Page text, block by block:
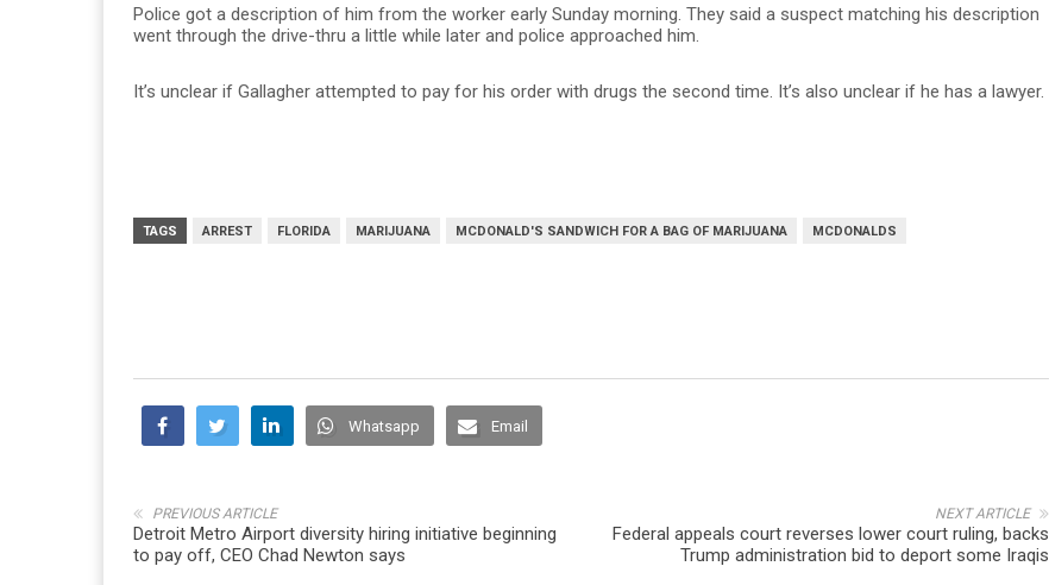
Police got a description of him from the worker early Sunday morning. They said a suspect matching his description
went through the drive-thru a little while later and police approached him.
It’s unclear if Gallagher attempted to pay for his order with drugs the second time. It’s also unclear if he has a lawyer.
TAGS ARREST FLORIDA MARIJUANA MCDONALD'S SANDWICH FOR A BAG OF MARIJUANA MCDONALDS
Whatsapp Email
NEXT ARTICLE
Federal appeals court reverses lower court ruling, backs
Trump administration bid to deport some Iraqis
PREVIOUS ARTICLE
Detroit Metro Airport diversity hiring initiative beginning
to pay off, CEO Chad Newton says